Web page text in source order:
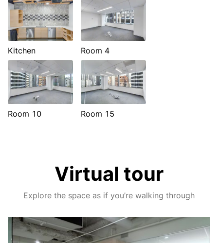
Kitchen Room 4
Room 10 Room 15
Virtual tour
Explore the space as if you’re walking through